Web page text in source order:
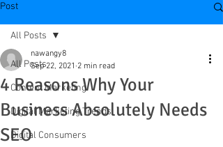
Post
All Posts
Content Marketing
Digital Marketing Trends
Digital Consumers
All Posts
4 Reasons Why Your
Business Absolutely Needs
SEO
nawangy8
Sep 22, 2021 2 min read